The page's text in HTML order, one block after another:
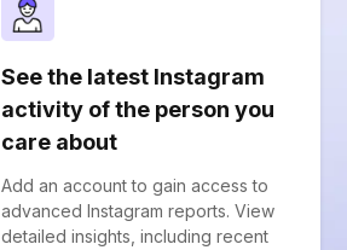
See the latest Instagram
activity of the person you
care about
Add an account to gain access to
advanced Instagram reports. View
detailed insights, including recent